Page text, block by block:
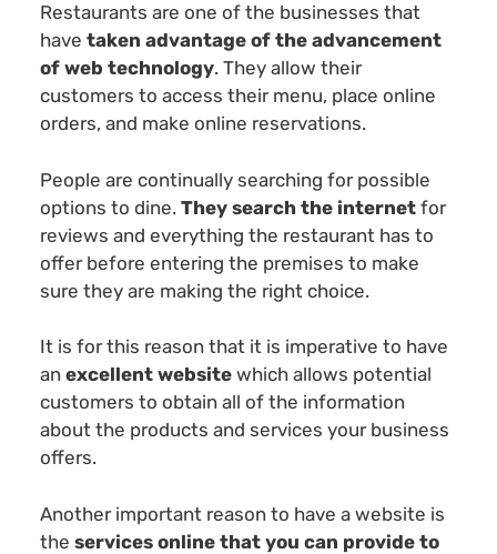
Restaurants are one of the businesses that
have taken advantage of the advancement
of web technology. They allow their
customers to access their menu, place online
orders, and make online reservations.
People are continually searching for possible
options to dine. They search the internet for
reviews and everything the restaurant has to
offer before entering the premises to make
sure they are making the right choice.
It is for this reason that it is imperative to have
an excellent website which allows potential
customers to obtain all of the information
about the products and services your business
offers.
Another important reason to have a website is
the services online that you can provide to